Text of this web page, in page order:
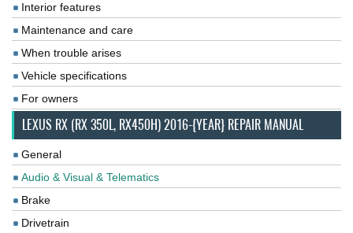
Interior features
Maintenance and care
When trouble arises
Vehicle specifications
For owners
LEXUS RX (RX 350L, RX450H) 2016-{YEAR} REPAIR MANUAL
General
Audio & Visual & Telematics
Brake
Drivetrain